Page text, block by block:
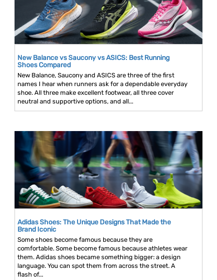
New Balance vs Saucony vs ASICS: Best Running
Shoes Compared
New Balance, Saucony and ASICS are three of the first
names I hear when runners ask for a dependable everyday
shoe. All three make excellent footwear, all three cover
neutral and supportive options, and all...
Adidas Shoes: The Unique Designs That Made the
Brand Iconic
Some shoes become famous because they are
comfortable. Some become famous because athletes wear
them. Adidas shoes became something bigger: a design
language. You can spot them from across the street. A
flash of...